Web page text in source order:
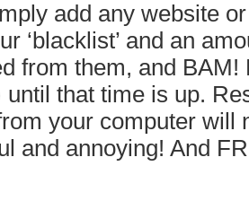
add any website
‘blacklist’ and an
from them, and
until that time is up.
your computer will
and annoying! And